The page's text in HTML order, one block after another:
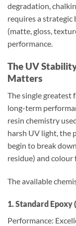
degradation,
requires a strategic
(matte, gloss,
performance.
The UV
Matters
The single greatest
long-term
resin chemistry
harsh UV light, the
begin to break
residue) and colour
The available
1. Standard Epoxy
Performance: